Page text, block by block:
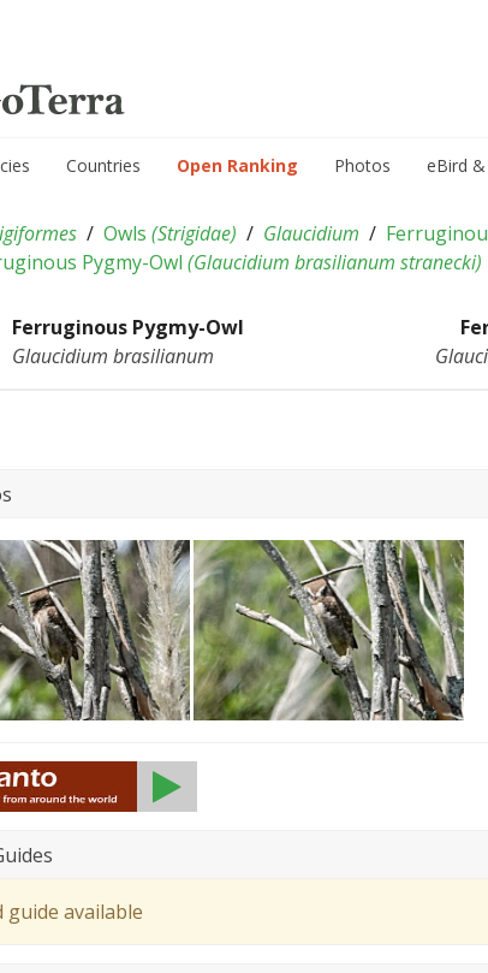
Countries Open Ranking Photos eBird
Owls (Strigidae) Glaucidium
Pygmy-Owl (Glaucidium brasilianum stranecki)
Ferruginous Pygmy-Owl
Glaucidium brasilianum
guide available